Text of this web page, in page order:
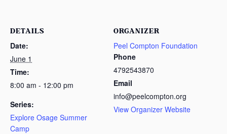
DETAILS
Date:
June 1
Time:
8:00 am - 12:00 pm
Series:
Explore Osage Summer
Camp
ORGANIZER
Peel Compton Foundation
Phone
4792543870
Email
info@peelcompton.org
View Organizer Website